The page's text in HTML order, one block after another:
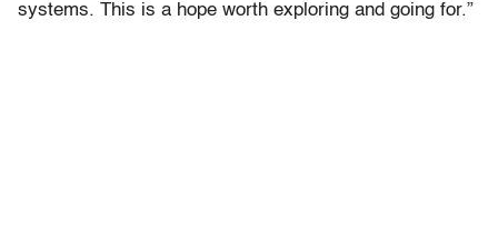
systems. This is a hope worth exploring and going for.”